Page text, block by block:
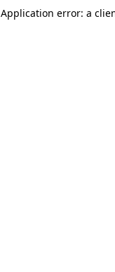
Application error: a